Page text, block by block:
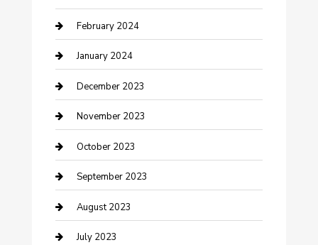
Cremation Service
Custom Acrylic Furniture
Custom Window Covering
Damage Restoration
Dance School
Dance Studio
Dental Care
Dentist
February 2024
January 2024
December 2023
November 2023
October 2023
September 2023
August 2023
July 2023